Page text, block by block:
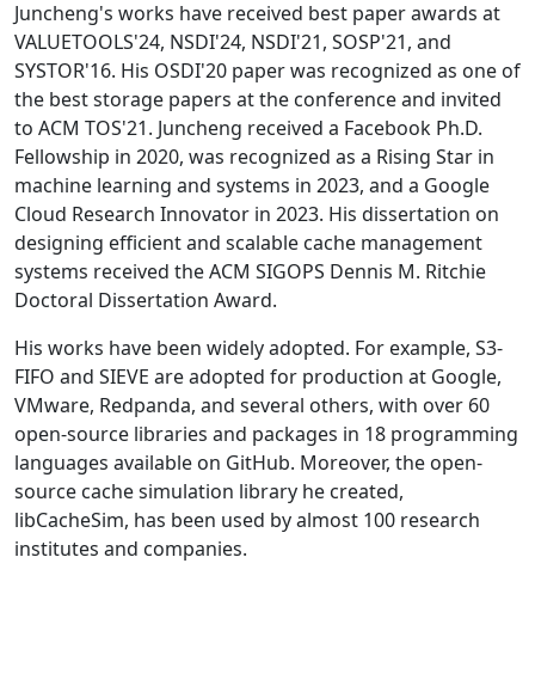
Juncheng's works have received best paper awards at
VALUETOOLS'24, NSDI'24, NSDI'21, SOSP'21, and
SYSTOR'16. His OSDI'20 paper was recognized as one of
the best storage papers at the conference and invited
to ACM TOS'21. Juncheng received a Facebook Ph.D.
Fellowship in 2020, was recognized as a Rising Star in
machine learning and systems in 2023, and a Google
Cloud Research Innovator in 2023. His dissertation on
designing efficient and scalable cache management
systems received the ACM SIGOPS Dennis M. Ritchie
Doctoral Dissertation Award.
His works have been widely adopted. For example, S3-
FIFO and SIEVE are adopted for production at Google,
VMware, Redpanda, and several others, with over 60
open-source libraries and packages in 18 programming
languages available on GitHub. Moreover, the open-
source cache simulation library he created,
libCacheSim, has been used by almost 100 research
institutes and companies.